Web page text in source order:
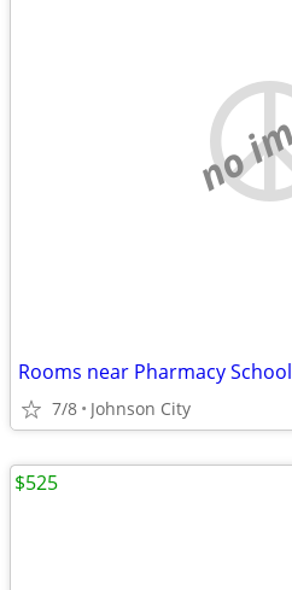
no
Rooms near Pharmacy School
7/8 Johnson City
$525